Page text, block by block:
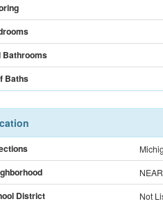
Bathrooms
Baths
District Not